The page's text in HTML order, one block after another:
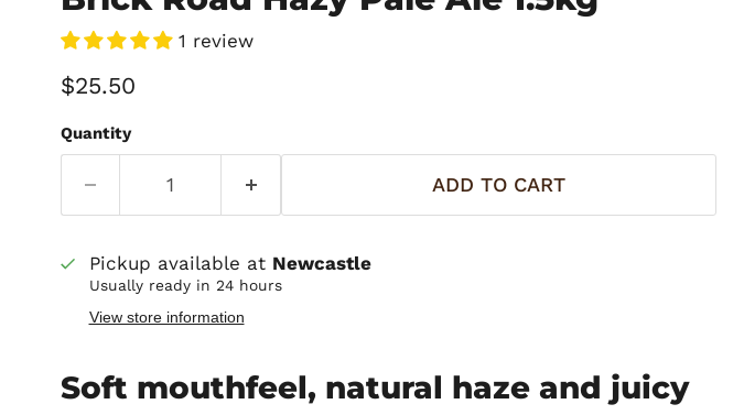
1 review
Current price
$25.50
Quantity
ADD TO CART
Pickup available at Newcastle
Usually ready in 24 hours
View store information
Soft mouthfeel, natural haze and juicy